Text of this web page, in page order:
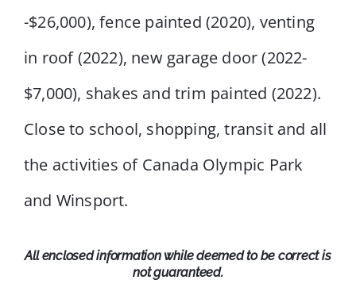
-$26,000), fence painted (2020), venting
in roof (2022), new garage door (2022-
$7,000), shakes and trim painted (2022).
Close to school, shopping, transit and all
the activities of Canada Olympic Park
and Winsport.
All enclosed information while deemed to be correct is
not guaranteed.